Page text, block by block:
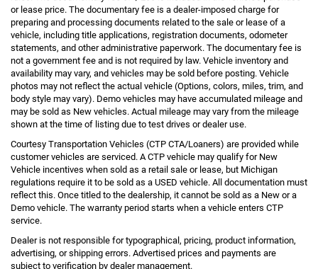
or lease price. The documentary fee is a dealer-imposed charge for
preparing and processing documents related to the sale or lease of a
vehicle, including title applications, registration documents, odometer
statements, and other administrative paperwork. The documentary fee is
not a government fee and is not required by law. Vehicle inventory and
availability may vary, and vehicles may be sold before posting. Vehicle
photos may not reflect the actual vehicle (Options, colors, miles, trim, and
body style may vary). Demo vehicles may have accumulated mileage and
may be sold as New vehicles. Actual mileage may vary from the mileage
shown at the time of listing due to test drives or dealer use.
Courtesy Transportation Vehicles (CTP CTA/Loaners) are provided while
customer vehicles are serviced. A CTP vehicle may qualify for New
Vehicle incentives when sold as a retail sale or lease, but Michigan
regulations require it to be sold as a USED vehicle. All documentation must
reflect this. Once titled to the dealership, it cannot be sold as a New or a
Demo vehicle. The warranty period starts when a vehicle enters CTP
service.
Dealer is not responsible for typographical, pricing, product information,
advertising, or shipping errors. Advertised prices and payments are
subject to verification by dealer management.